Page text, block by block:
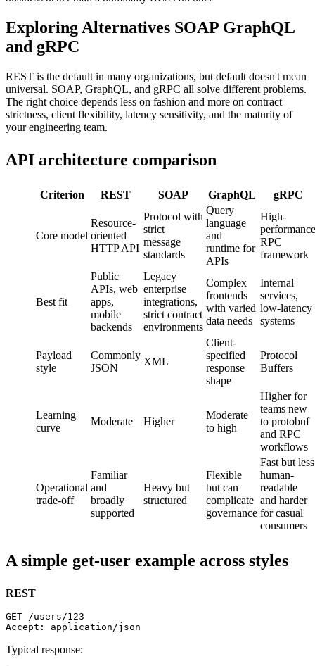
Exploring Alternatives SOAP GraphQL
and gRPC
REST is the default in many organizations, but default doesn't mean
universal. SOAP, GraphQL, and gRPC all solve different problems.
The right choice depends less on fashion and more on contract
strictness, client flexibility, latency sensitivity, and the maturity of
your engineering team.
API architecture comparison
Criterion REST SOAP GraphQL gRPC
Core model
Resource-
oriented
HTTP API
Protocol with
strict
message
standards
Query
language
and
runtime for
APIs
High-
performance
RPC
framework
Best fit
Public
APIs, web
apps,
mobile
backends
Legacy
enterprise
integrations,
strict contract
environments
Complex
frontends
with varied
data needs
Internal
services,
low-latency
systems
Payload
style
Commonly
JSON
XML
Client-
specified
response
shape
Protocol
Buffers
Learning
curve
Moderate Higher
Moderate
to high
Higher for
teams new
to protobuf
and RPC
workflows
Operational
trade-off
Familiar
and
broadly
supported
Heavy but
structured
Flexible
but can
complicate
governance
Fast but less
human-
readable
and harder
for casual
consumers
A simple get-user example across styles
REST
GET /users/123
Typical response: